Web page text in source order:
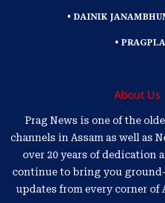
• DAINIK
•
About Us
Prag News is one of the
channels in Assam as well as
over 20 years of dedication
continue to bring you
updates from every corner of